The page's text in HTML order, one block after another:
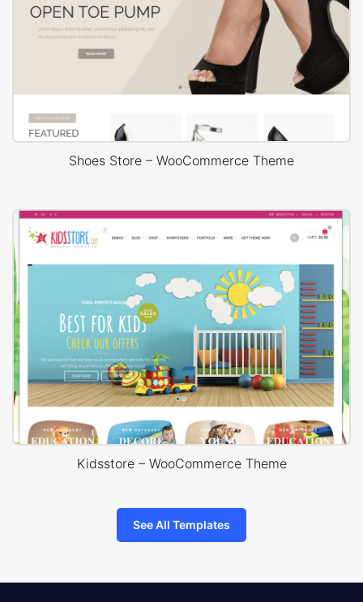
Shoes Store – WooCommerce Theme
Kidsstore – WooCommerce Theme
See All Templates